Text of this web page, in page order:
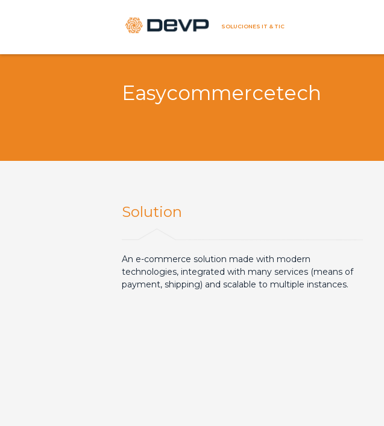
SOLUCIONES IT & TIC
Easycommercetech
Solution
An e-commerce solution made with modern
technologies, integrated with many services (means of
payment, shipping) and scalable to multiple instances.